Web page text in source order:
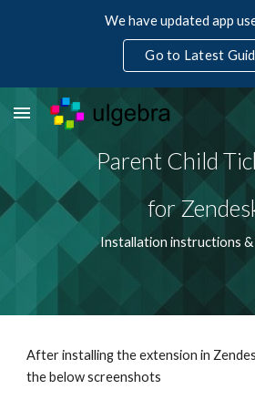
We have updated app
Go to Latest
Parent Child
for
Installation instructions
After installing the extension in
the below screenshots